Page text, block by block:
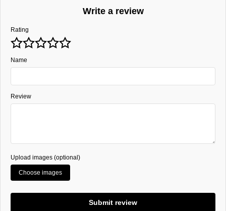
Write a review
Rating
Name
Review
Upload images (optional)
Choose images
Submit review